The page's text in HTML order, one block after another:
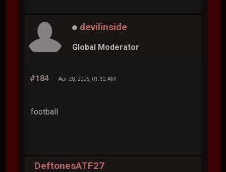
devilinside
Global Moderator
#184 Apr 28, 2006, 01:32 AM
football
DeftonesATF27